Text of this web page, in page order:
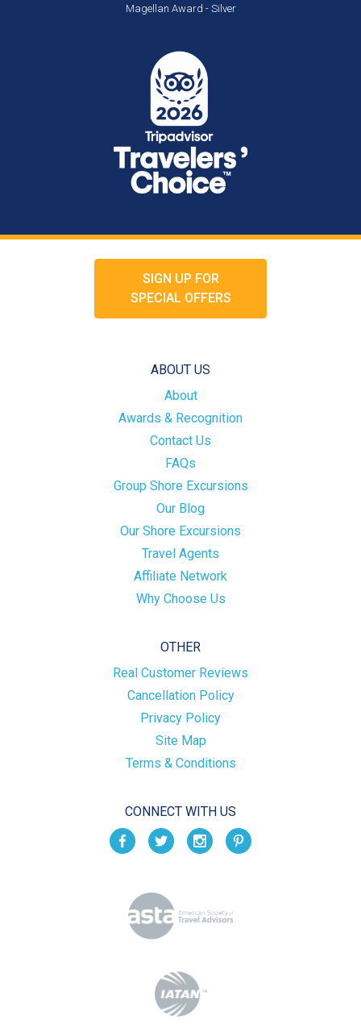
Magellan Award - Silver
SIGN UP FOR
SPECIAL OFFERS
ABOUT US
About
Awards & Recognition
Contact Us
FAQs
Group Shore Excursions
Our Blog
Our Shore Excursions
Travel Agents
Affiliate Network
Why Choose Us
OTHER
Real Customer Reviews
Cancellation Policy
Privacy Policy
Site Map
Terms & Conditions
CONNECT WITH US